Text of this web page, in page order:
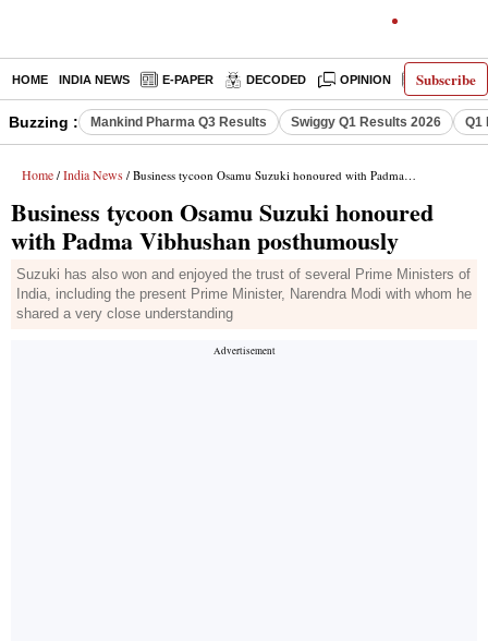
Subscribe
HOME INDIA NEWS E-PAPER DECODED OPINION LATEST
Buzzing : Mankind Pharma Q3 Results Swiggy Q1 Results 2026 Q1
Home / India News / Business tycoon Osamu Suzuki honoured with Padma Vibhushan posthumously
Business tycoon Osamu Suzuki honoured
with Padma Vibhushan posthumously
Suzuki has also won and enjoyed the trust of several Prime Ministers of
India, including the present Prime Minister, Narendra Modi with whom he
shared a very close understanding